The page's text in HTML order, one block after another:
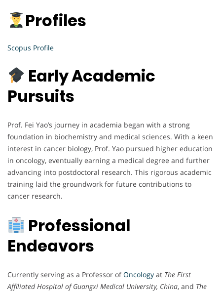
Profiles
Scopus Profile
Early Academic
Pursuits
Prof. Fei Yao’s journey in academia began with a strong
foundation in biochemistry and medical sciences. With a keen
interest in cancer biology, Prof. Yao pursued higher education
in oncology, eventually earning a medical degree and further
advancing into postdoctoral research. This rigorous academic
training laid the groundwork for future contributions to
cancer research.
Professional
Endeavors
Currently serving as a Professor ofOncology at The First
Affiliated Hospital of Guangxi Medical University, China, and The